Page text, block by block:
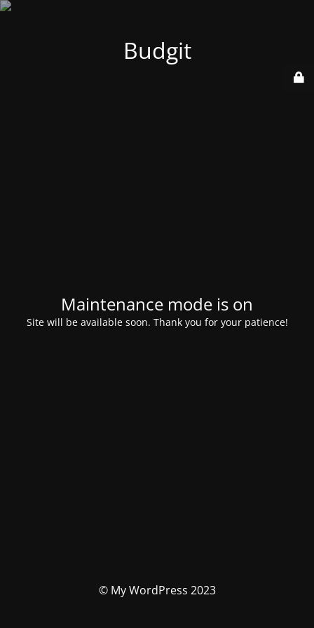
Budgit
Maintenance mode is on
Site will be available soon. Thank you for your patience!
© My WordPress 2023